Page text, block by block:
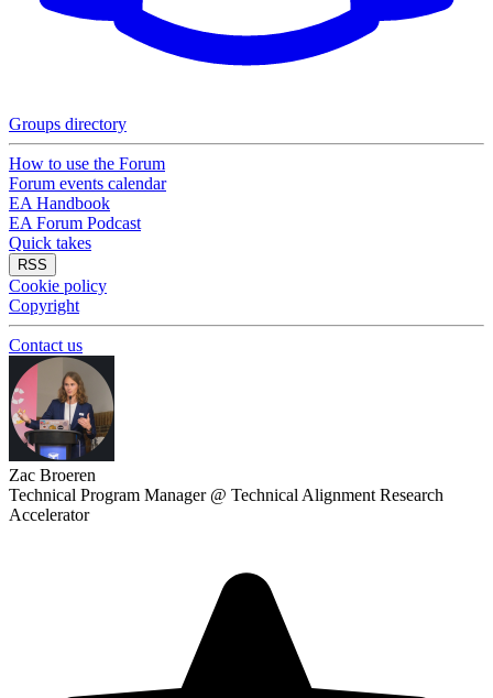
Groups directory
How to use the Forum
Forum events calendar
EA Handbook
EA Forum Podcast
Quick takes
RSS
Cookie policy
Copyright
Contact us
Zac Broeren
Technical Program Manager @ Technical Alignment Research
Accelerator